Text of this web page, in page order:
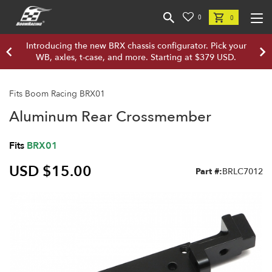
0 0
Introducing the new BRX chassis configurator. Pick your
WB, axles, t-case, and more. Starting at $379 USD.
Fits Boom Racing BRX01
Aluminum Rear Crossmember
Fits BRX01
USD $15.00 Part #:BRLC7012